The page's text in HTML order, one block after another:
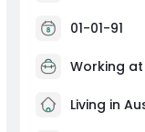
01-01-91
Working
Living in